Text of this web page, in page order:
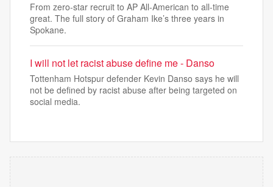
From zero-star recruit to AP All-American to all-time
great. The full story of Graham Ike’s three years in
Spokane.
I will not let racist abuse define me - Danso
Tottenham Hotspur defender Kevin Danso says he will
not be defined by racist abuse after being targeted on
social media.